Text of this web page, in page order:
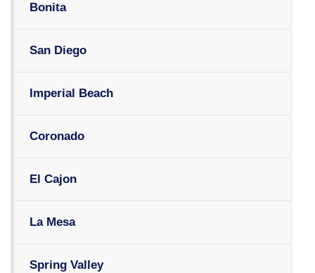
Bonita
San Diego
Imperial Beach
Coronado
El Cajon
La Mesa
Spring Valley